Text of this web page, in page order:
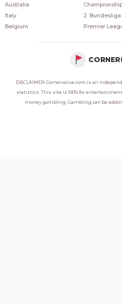
Australia
Italy
Belgium
2. Bundesliga
Premier
CORNER
DISCLAIMER: Cornervalue.com is an
statistics. This site is 100% for
money gambling. Gambling can be